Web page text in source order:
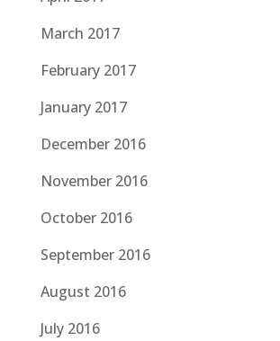
March 2017
February 2017
January 2017
December 2016
November 2016
October 2016
September 2016
August 2016
July 2016